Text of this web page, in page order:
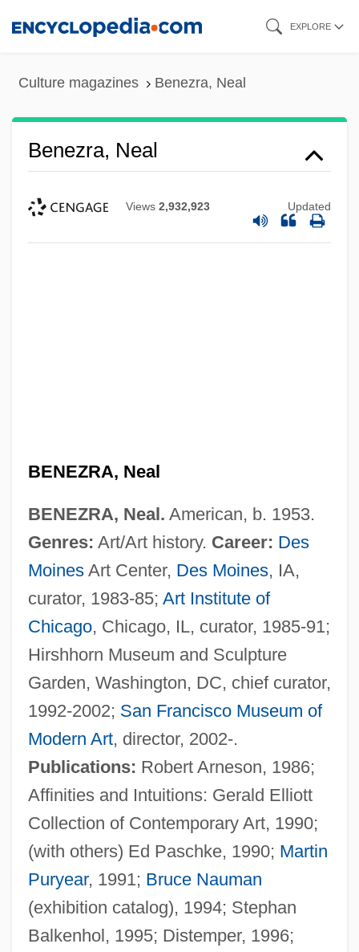
EXPLORE
Culture magazines Benezra, Neal
Benezra, Neal
Views 2,932,923 Updated
BENEZRA, Neal
BENEZRA, Neal. American, b. 1953.
Genres: Art/Art history. Career: Des
MoinesArt Center, Des Moines, IA,
curator, 1983-85; Art Institute of
Chicago, Chicago, IL, curator, 1985-91;
Hirshhorn Museum and Sculpture
Garden, Washington, DC, chief curator,
1992-2002; San Francisco Museum of
Modern Art, director, 2002-.
Publications: Robert Arneson, 1986;
Affinities and Intuitions: Gerald Elliott
Collection of Contemporary Art, 1990;
(with others) Ed Paschke, 1990; Martin
Puryear, 1991; Bruce Nauman
(exhibition catalog), 1994; Stephan
Balkenhol, 1995; Distemper, 1996;
Bénézet, St.
Bénézet
Benevoli, Orazio
Benevolent Associations
Benevolence
Benevenutus Grapheus Hierosolymitanus
Benevento, Immanuel Ben Jekuthiel